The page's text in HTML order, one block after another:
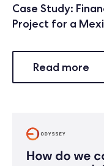
Case Study:
Project for a
Read more